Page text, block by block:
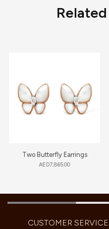
Two Butterfly Earrings
AED7,865.00
CUSTOMER